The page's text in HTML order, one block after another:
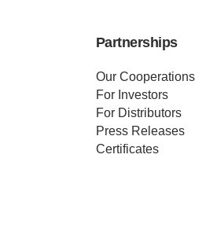
Partnerships
Our Cooperations
For Investors
For Distributors
Press Releases
Certificates